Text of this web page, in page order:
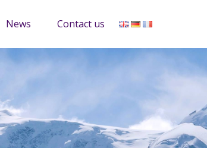
News Contact us